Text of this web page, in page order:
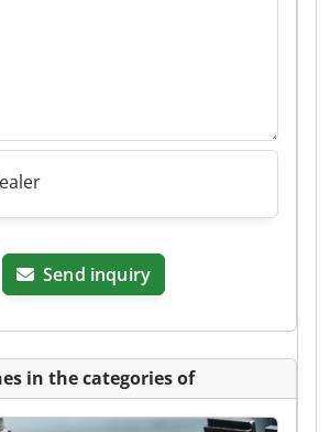
Send inquiry
in the categories of